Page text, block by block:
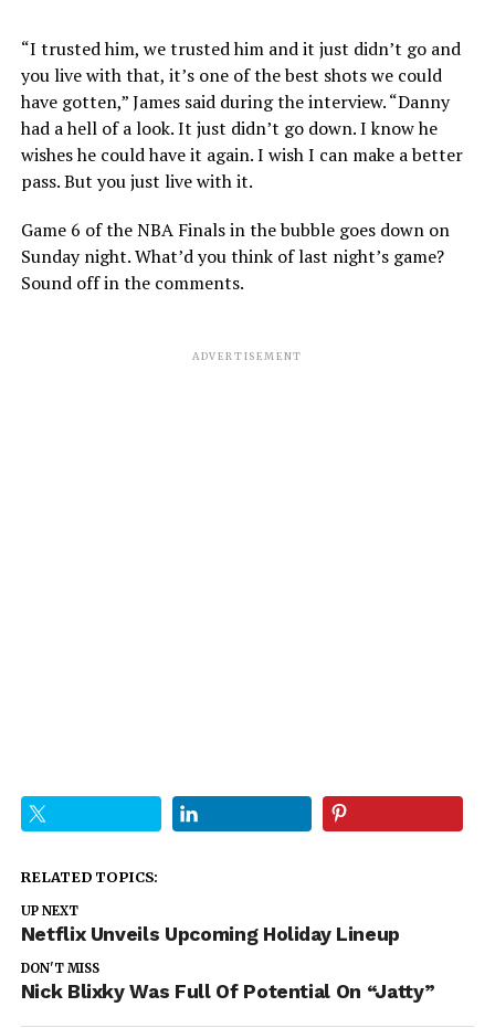
“I trusted him, we trusted him and it just didn’t go and
you live with that, it’s one of the best shots we could
have gotten,” James said during the interview. “Danny
had a hell of a look. It just didn’t go down. I know he
wishes he could have it again. I wish I can make a better
pass. But you just live with it.
Game 6 of the NBA Finals in the bubble goes down on
Sunday night. What’d you think of last night’s game?
Sound off in the comments.
ADVERTISEMENT
RELATED TOPICS:
UP NEXT
Netflix Unveils Upcoming Holiday Lineup
DON'T MISS
Nick Blixky Was Full Of Potential On “Jatty”